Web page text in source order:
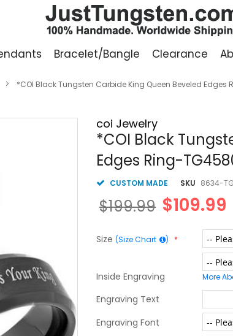
Bracelet/Bangle Clearance
*COI Black Tungsten Carbide King Queen Beveled Edges
coi Jewelry
*COI Black
Edges Ring-
CUSTOM MADE SKU 8634-
$109.99
$199.99
Size (Size Chart )
Inside Engraving More
Engraving Text
Engraving Font